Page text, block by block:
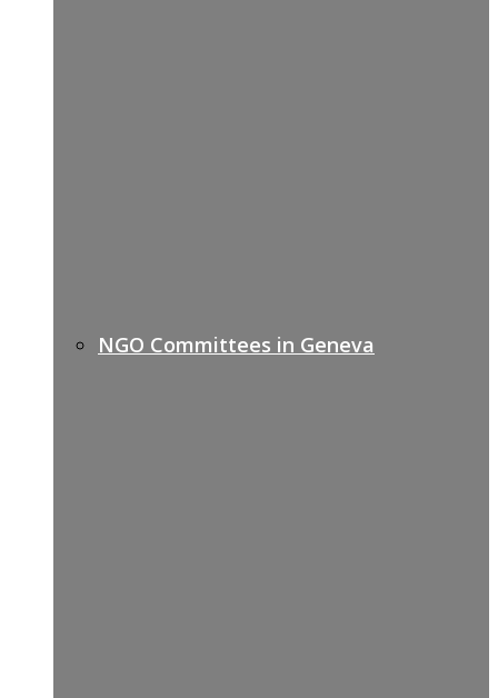
NGO Committees in Geneva